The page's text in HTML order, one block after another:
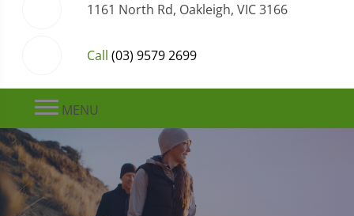
1161 North Rd, Oakleigh, VIC 3166
Call (03) 9579 2699
MENU